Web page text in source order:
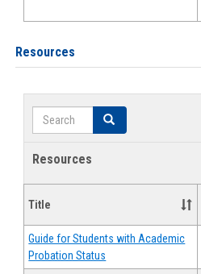
Resources
Search Search
Resources
Title
Guide for Students with Academic
Probation Status